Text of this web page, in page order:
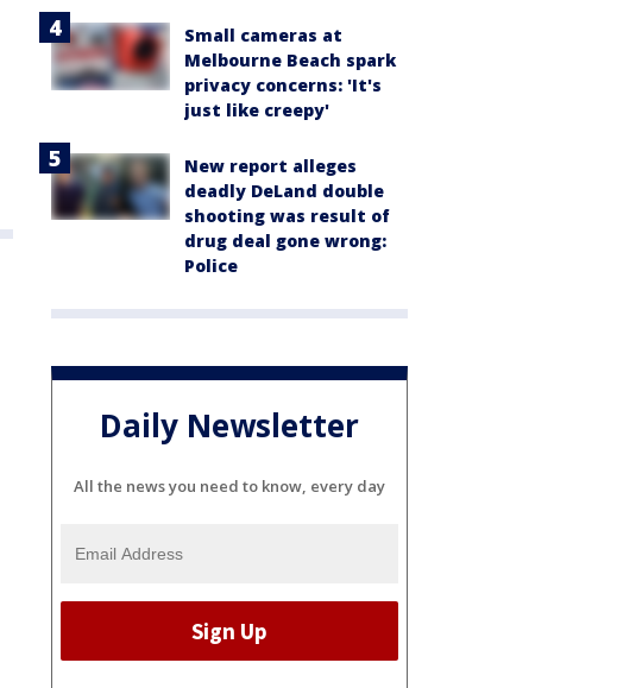
Small cameras at
Melbourne Beach spark
privacy concerns: 'It's
just like creepy'
New report alleges
deadly DeLand double
shooting was result of
drug deal gone wrong:
Police
Daily Newsletter
All the news you need to know, every day